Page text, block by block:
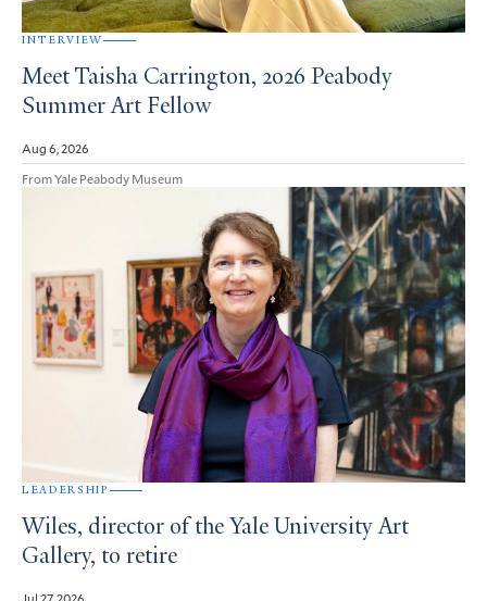
INTERVIEW
Meet Taisha Carrington, 2026 Peabody
Summer Art Fellow
Aug 6, 2026
From Yale Peabody Museum
LEADERSHIP
Wiles, director of the Yale University Art
Gallery, to retire